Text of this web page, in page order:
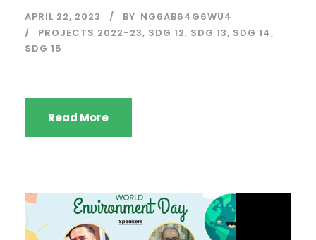
APRIL 22, 2023 BY NG6AB64G6WU4
PROJECTS 2022-23, SDG 12, SDG 13, SDG 14,
SDG 15
Read More